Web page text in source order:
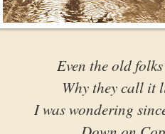
Even the old
Why they call it
I was wondering